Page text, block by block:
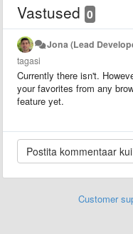
Vastused 0
Jona (Lead
tagasi
Currently there isn't.
your favorites from any
feature yet.
Customer